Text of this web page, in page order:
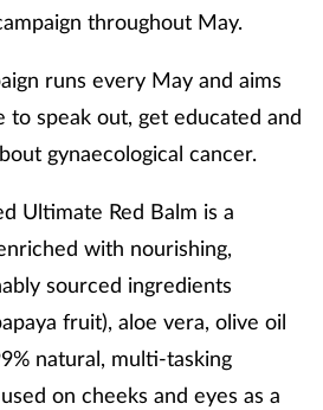
throughout May.
runs every May and aims
to speak out, get educated and
gynaecological cancer.
Ultimate Red Balm is a
with nourishing,
sourced ingredients
fruit), aloe vera, olive oil
natural, multi-tasking
on cheeks and eyes as a